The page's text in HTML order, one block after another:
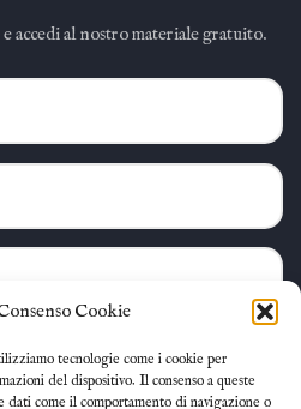
Cookie
tecnologie come i cookie per
del dispositivo. Il consenso a queste
come il comportamento di navigazione o
accedi al nostro materiale gratuito.